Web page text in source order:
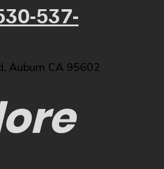
537-
Auburn CA 95602​